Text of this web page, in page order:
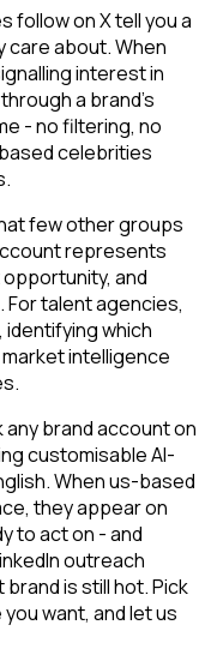
follow on X tell you a
care about. When
interest in
a brand's
- no filtering, no
celebrities
few other groups
represents
and
talent agencies,
which
intelligence
brand account on
customisable AI-
When us-based
they appear on
to act on - and
outreach
is still hot. Pick
want, and let us